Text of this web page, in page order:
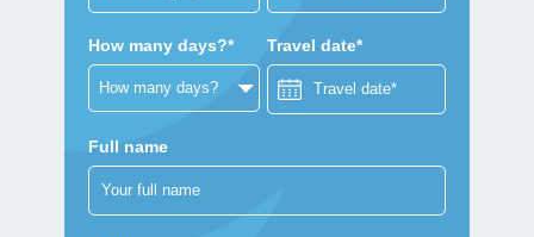
How many days?* Travel date*
Full name